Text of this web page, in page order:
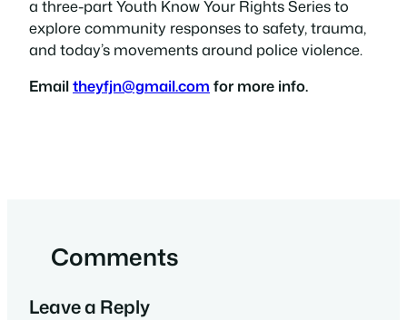
a three-partYouth Know Your Rights Seriesto
explore community responses to safety, trauma,
and today’s movements around police violence.
Emailtheyfjn@gmail.com for more info.
Comments
Leave a Reply